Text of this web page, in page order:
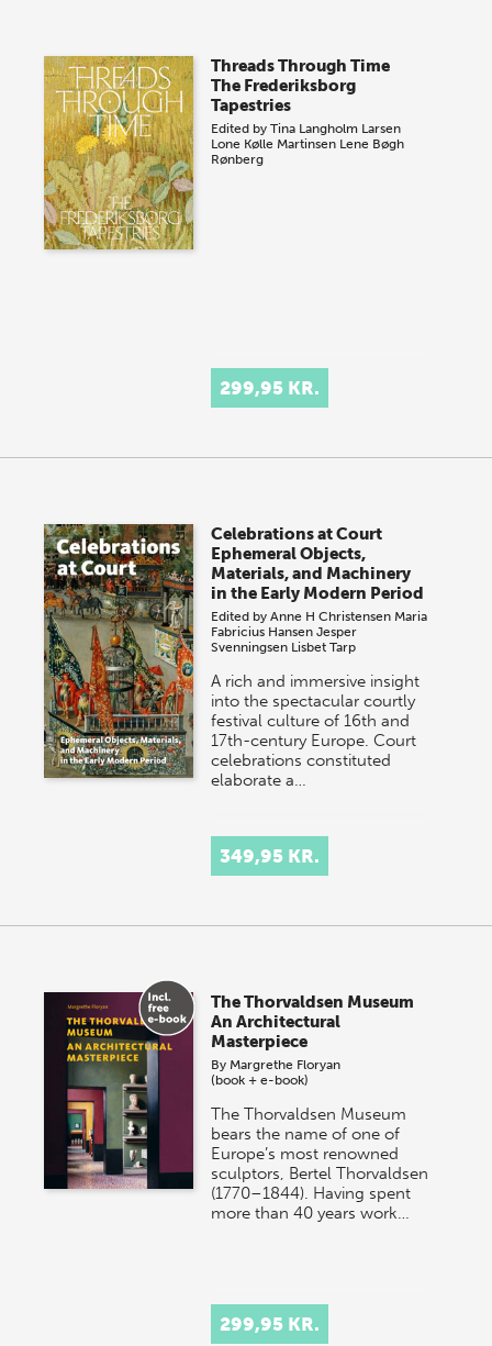
Threads Through Time
The Frederiksborg
Tapestries
Edited byTina Langholm Larsen
Lone Kølle Martinsen Lene Bøgh
Rønberg
299,95 KR.
Celebrations at Court
Ephemeral Objects,
Materials, and Machinery
in the Early Modern Period
Edited byAnne H Christensen Maria
Fabricius Hansen Jesper
Svenningsen Lisbet Tarp
A rich and immersive insight
into the spectacular courtly
festival culture of 16th and
17th-century Europe. Court
celebrations constituted
elaborate a…
349,95 KR.
The Thorvaldsen Museum
An Architectural
Masterpiece
By Margrethe Floryan
(book + e-book)
The Thorvaldsen Museum
bears the name of one of
Europe’s most renowned
sculptors, Bertel Thorvaldsen
(1770–1844). Having spent
more than 40 years work…
299,95 KR.